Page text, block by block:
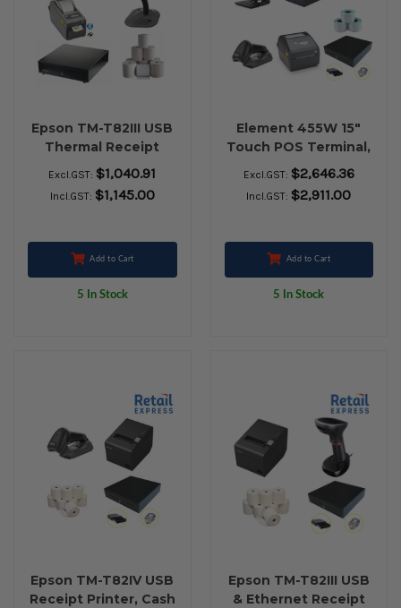
Epson TM-T82III USB
Thermal Receipt
Printer, Zebra ZD410
USB Label Printer,
Cash Drawer, Zebra
Barcode Scanner &
Box of Thermal
Paper Rolls (24qty)
Excl.GST: $1,040.91
Incl.GST: $1,145.00
Add to Cart
5 In Stock
Element 455W 15"
Touch POS Terminal,
Element RW973II
USB Receipt Printer,
Element P303BT
Scanner, Zebra
ZD421 USB Label
Printer, Cash Drawer,
Paper Rolls & Labels.
Excl.GST: $2,646.36
Incl.GST: $2,911.00
Add to Cart
5 In Stock
Epson TM-T82IV USB
Receipt Printer, Cash
Epson TM-T82III USB
& Ethernet Receipt